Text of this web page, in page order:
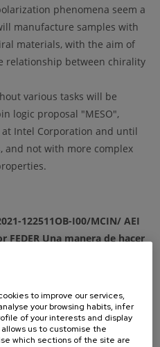
phenomena seem a
manufacture samples with
materials, with the aim of
relationship between chirality
various tasks will be
logic proposal "MESO",
Intel Corporation and until
and not with more complex
122511OB-I00/MCIN/ AEI
FEDER Una manera de hacer
to improve our services,
your browsing habits, infer
of your interests and display
us to customise the
which sections of the site are